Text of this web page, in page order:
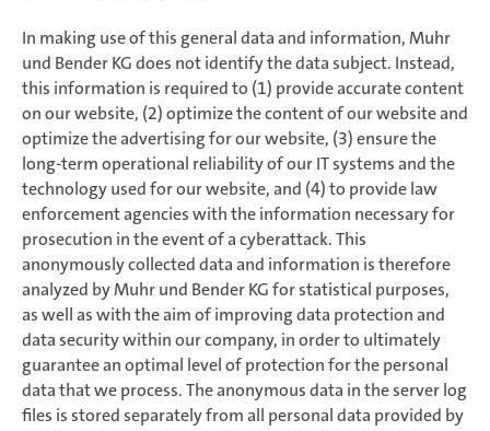
In making use of this general data and information, Muhr
und Bender KG does not identify the data subject. Instead,
this information is required to (1) provide accurate content
on our website, (2) optimize the content of our website and
optimize the advertising for our website, (3) ensure the
long-term operational reliability of our IT systems and the
technology used for our website, and (4) to provide law
enforcement agencies with the information necessary for
prosecution in the event of a cyberattack. This
anonymously collected data and information is therefore
analyzed by Muhr und Bender KG for statistical purposes,
as well as with the aim of improving data protection and
data security within our company, in order to ultimately
guarantee an optimal level of protection for the personal
data that we process. The anonymous data in the server log
files is stored separately from all personal data provided by